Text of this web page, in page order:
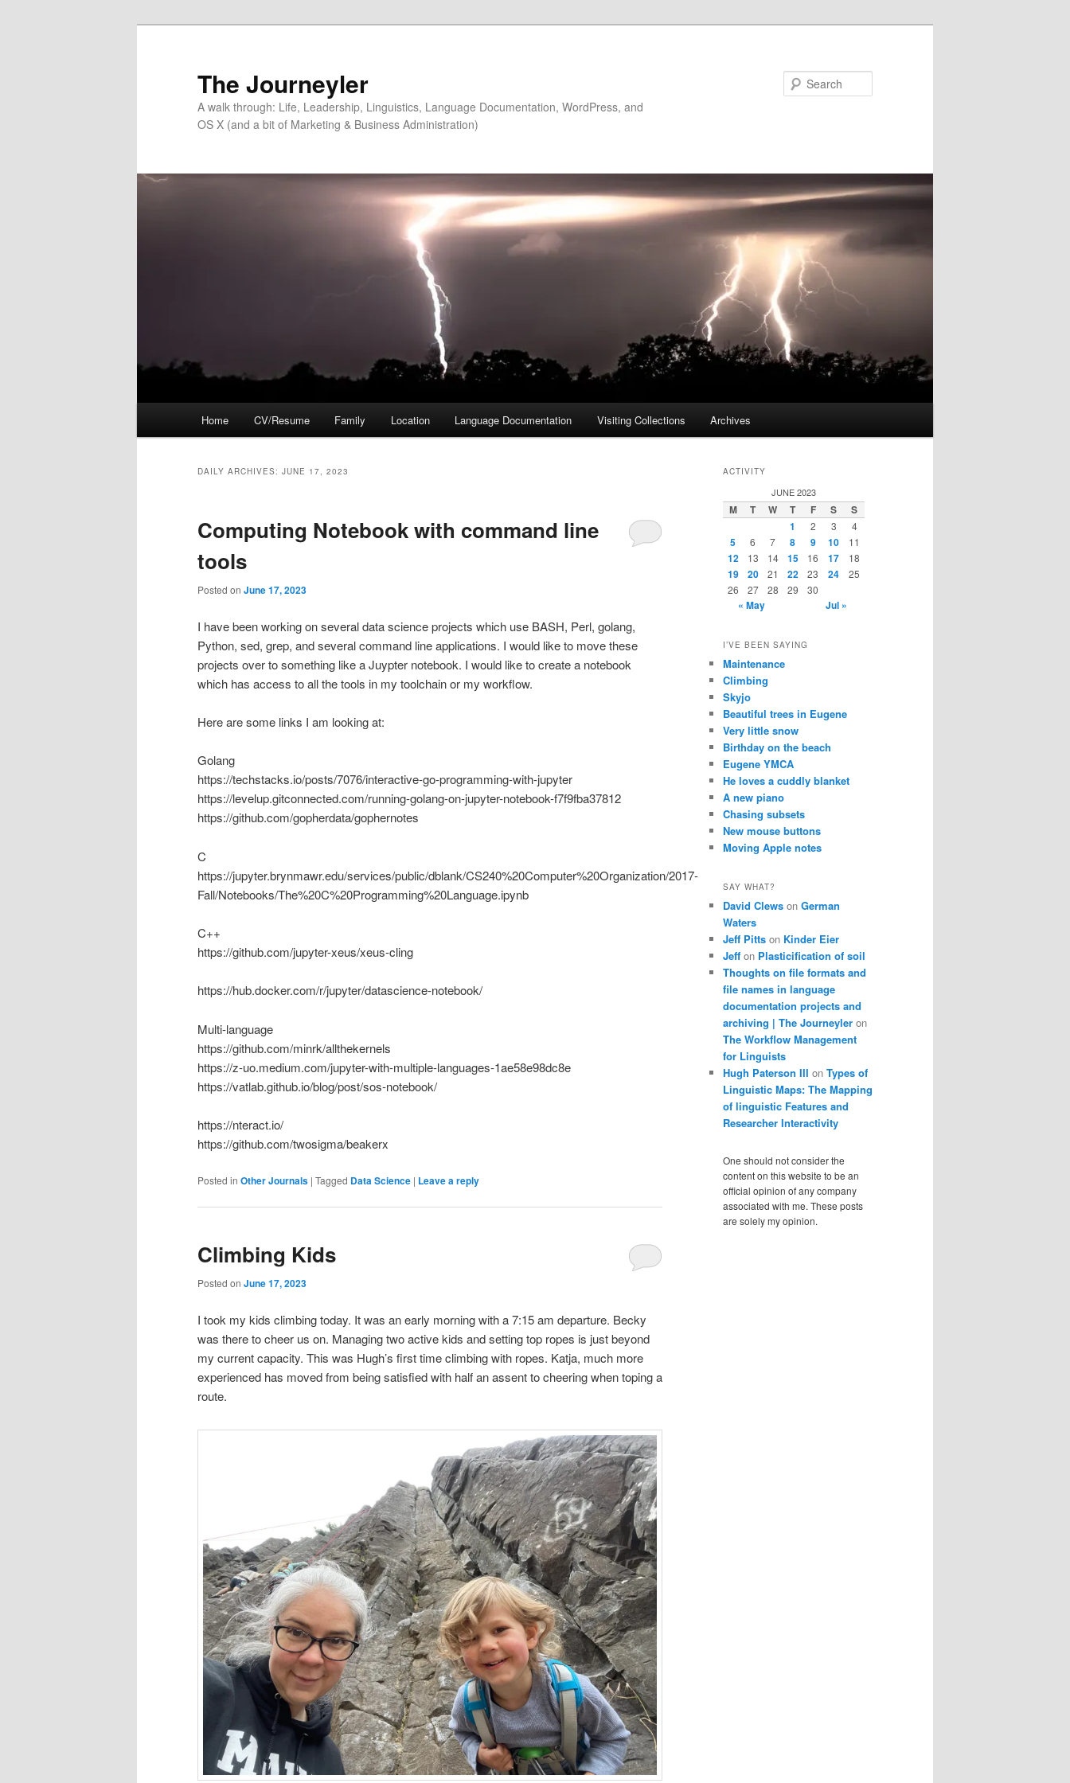
The Journeyler
A walk through: Life, Leadership, Linguistics, Language Documentation, WordPress, and
OS X (and a bit of Marketing & Business Administration)
Home CV/Resume Family Location Language Documentation Visiting Collections Archives
DAILY ARCHIVES: JUNE 17, 2023
Computing Notebook with command line
tools
Posted on June 17, 2023
I have been working on several data science projects which use BASH, Perl, golang,
Python, sed, grep, and several command line applications. I would like to move these
projects over to something like a Juypter notebook. I would like to create a notebook
which has access to all the tools in my toolchain or my workflow.
Here are some links I am looking at:
Golang
https://techstacks.io/posts/7076/interactive-go-programming-with-jupyter
https://levelup.gitconnected.com/running-golang-on-jupyter-notebook-f7f9fba37812
https://github.com/gopherdata/gophernotes
C
https://jupyter.brynmawr.edu/services/public/dblank/CS240%20Computer%20Organization/2017-
Fall/Notebooks/The%20C%20Programming%20Language.ipynb
C++
https://github.com/jupyter-xeus/xeus-cling
https://hub.docker.com/r/jupyter/datascience-notebook/
Multi-language
https://github.com/minrk/allthekernels
https://z-uo.medium.com/jupyter-with-multiple-languages-1ae58e98dc8e
https://vatlab.github.io/blog/post/sos-notebook/
https://nteract.io/
https://github.com/twosigma/beakerx
Posted in Other Journals | Tagged Data Science | Leave a reply
Climbing Kids
Posted on June 17, 2023
I took my kids climbing today. It was an early morning with a 7:15 am departure. Becky
was there to cheer us on. Managing two active kids and setting top ropes is just beyond
my current capacity. This was Hugh’s first time climbing with ropes. Katja, much more
experienced has moved from being satisfied with half an assent to cheering when toping a
route.
ACTIVITY
JUNE 2023
M T W T F S
S
1
2 3 4
5 6 7 8 9 10 11
12 13 14 15 16 17 18
19 20 21 22 23 24
25
26
27 28 29 30
« May Jul »
I’VE BEEN SAYING
Maintenance
Climbing
Skyjo
Beautiful trees in Eugene
Very little snow
Birthday on the beach
Eugene YMCA
He loves a cuddly blanket
A new piano
Chasing subsets
New mouse buttons
Moving Apple notes
SAY WHAT?
David Clews on German
Waters
Jeff Pitts on Kinder Eier
Jeff on Plasticification of soil
Thoughts on file formats and
file names in language
documentation projects and
archiving | The Journeyler on
The Workflow Management
for Linguists
Hugh Paterson III on Types of
Linguistic Maps: The Mapping
of linguistic Features and
Researcher Interactivity
One should not consider the
content on this website to be an
official opinion of any company
associated with me. These posts
are solely my opinion.